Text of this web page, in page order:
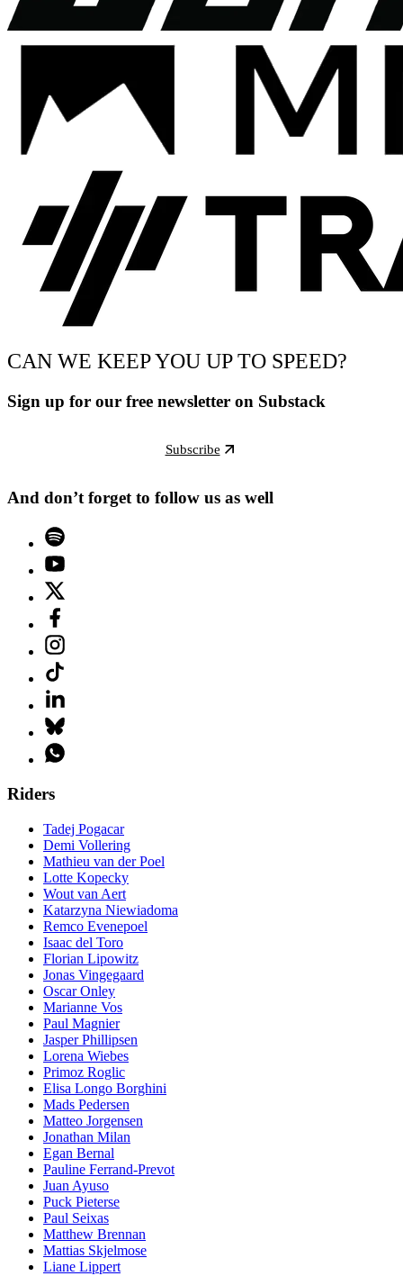
CAN WE KEEP YOU UP TO SPEED?
Sign up for our free newsletter on Substack
Subscribe
And don’t forget to follow us as well
Riders
Tadej Pogacar
Demi Vollering
Mathieu van der Poel
Lotte Kopecky
Wout van Aert
Katarzyna Niewiadoma
Remco Evenepoel
Isaac del Toro
Florian Lipowitz
Jonas Vingegaard
Oscar Onley
Marianne Vos
Paul Magnier
Jasper Phillipsen
Lorena Wiebes
Primoz Roglic
Elisa Longo Borghini
Mads Pedersen
Matteo Jorgensen
Jonathan Milan
Egan Bernal
Pauline Ferrand-Prevot
Juan Ayuso
Puck Pieterse
Paul Seixas
Matthew Brennan
Mattias Skjelmose
Liane Lippert